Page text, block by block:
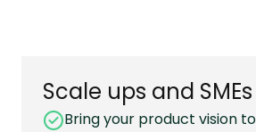
Scale ups and SMEs
Bring your product vision